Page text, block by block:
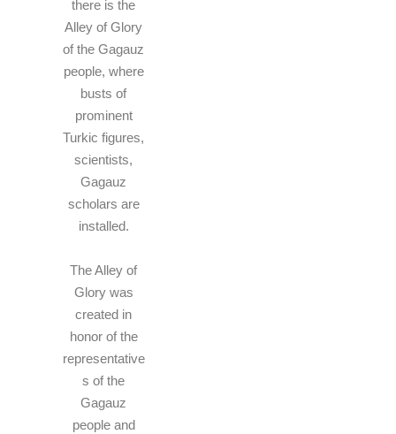
there is the
Alley of Glory
of the Gagauz
people, where
busts of
prominent
Turkic figures,
scientists,
Gagauz
scholars are
installed.
The Alley of
Glory was
created in
honor of the
representative
s of the
Gagauz
people and